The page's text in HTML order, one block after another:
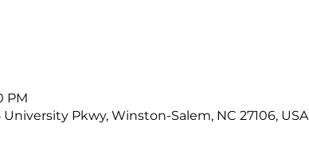
PM
Pkwy, Winston-Salem, NC 27106, USA